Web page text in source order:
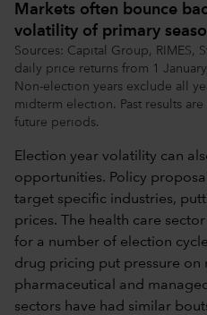
Markets often bounce
volatility of primary
Sources: Capital Group, RIMES,
daily price returns from 1
Non-election years exclude all
midterm election. Past results
future periods.
Election year volatility can
opportunities. Policy
target specific industries,
prices. The health care
for a number of election
drug pricing put pressure on
pharmaceutical and
sectors have had similar